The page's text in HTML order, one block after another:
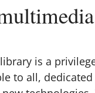
is a
to all,